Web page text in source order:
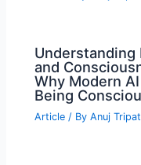
and
Why Modern
Being
Article / ByAnuj